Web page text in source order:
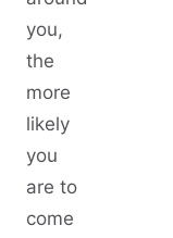
you,
the
more
likely
you
are to
come